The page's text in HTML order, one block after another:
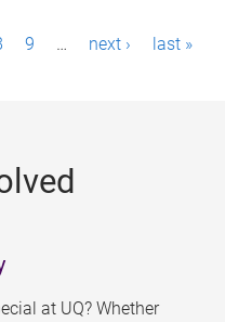
9 … next › last »
at UQ? Whether